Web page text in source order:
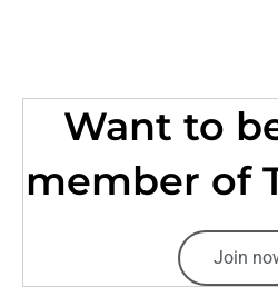
Want to
member of
Join